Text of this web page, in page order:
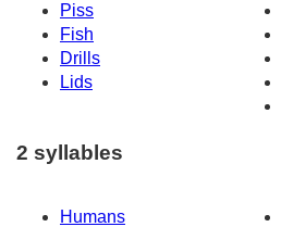
Piss
Fish
Drills
Lids
2 syllables
Humans